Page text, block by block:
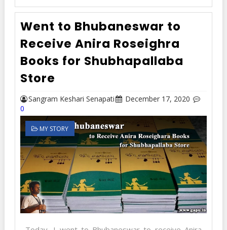
Went to Bhubaneswar to
Receive Anira Roseighra
Books for Shubhapallaba
Store
Sangram Keshari Senapati
December 17, 2020
0
MY STORY